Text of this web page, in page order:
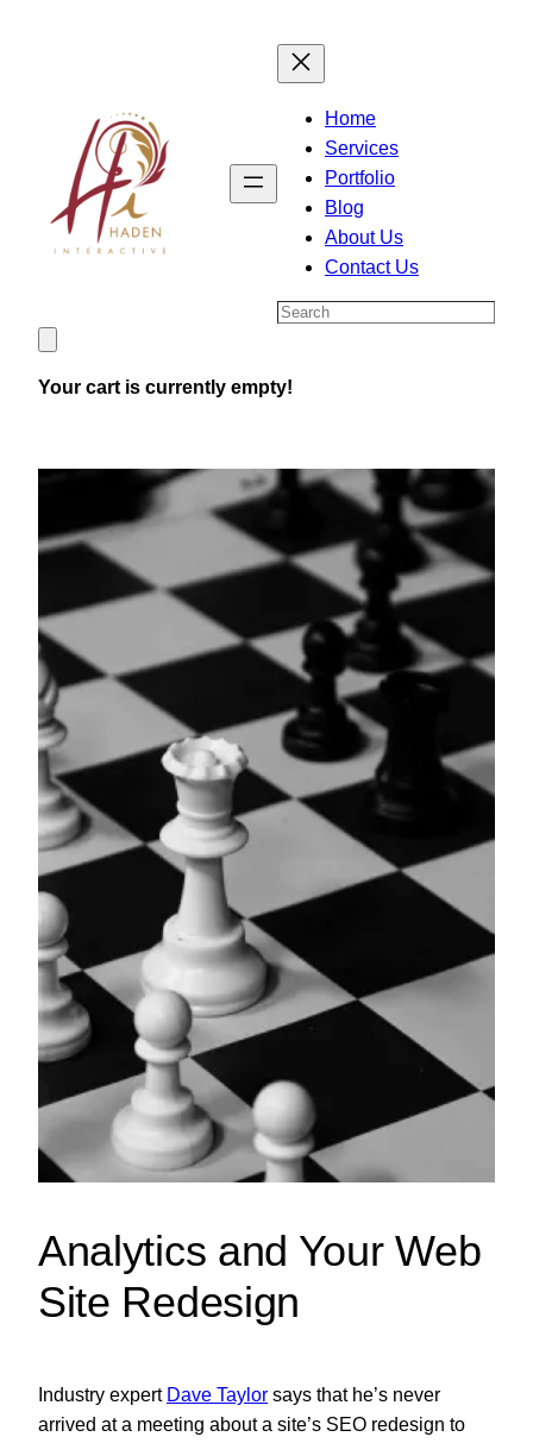
Home
Services
Portfolio
Blog
About Us
Contact Us
Search
Your cart is currently empty!
Analytics and Your Web
Site Redesign
Industry expert Dave Taylor says that he’s never
arrived at a meeting about a site’s SEO redesign to